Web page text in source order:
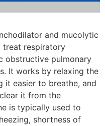
and mucolytic
treat respiratory
obstructive pulmonary
It works by relaxing the
it easier to breathe, and
it from the
is typically used to
shortness of